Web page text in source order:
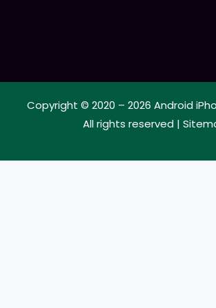
Copyright © 2020 – 2026 Android
All rights reserved |